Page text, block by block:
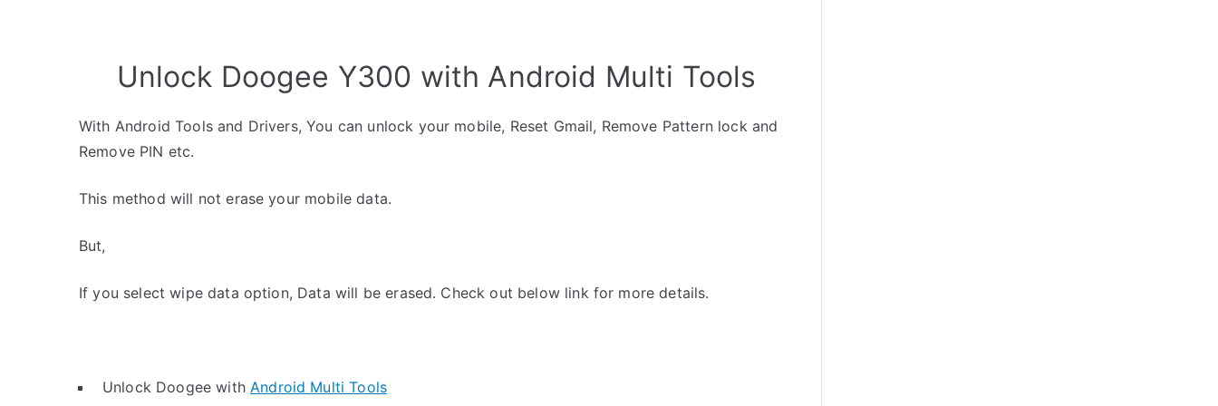
Unlock Doogee Y300 with Android Multi Tools
With Android Tools and Drivers, You can unlock your mobile, Reset Gmail, Remove Pattern lock and
Remove PIN etc.
This method will not erase your mobile data.
But,
If you select wipe data option, Data will be erased. Check out below link for more details.
Unlock Doogee withAndroid Multi Tools